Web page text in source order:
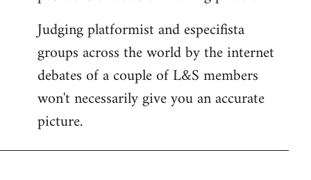
Judging platformist and especifista
groups across the world by the internet
debates of a couple of L&S members
won't necessarily give you an accurate
picture.